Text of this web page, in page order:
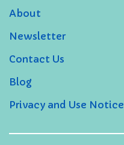
About
Newsletter
Contact Us
Blog
Privacy and Use Notice